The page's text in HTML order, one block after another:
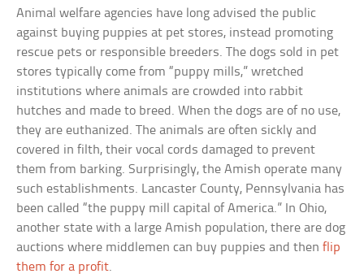
Animal welfare agencies have long advised the public
against buying puppies at pet stores, instead promoting
rescue pets or responsible breeders. The dogs sold in pet
stores typically come from “puppy mills,” wretched
institutions where animals are crowded into rabbit
hutches and made to breed. When the dogs are of no use,
they are euthanized. The animals are often sickly and
covered in filth, their vocal cords damaged to prevent
them from barking. Surprisingly, the Amish operate many
such establishments. Lancaster County, Pennsylvania has
been called “the puppy mill capital of America.” In Ohio,
another state with a large Amish population, there are dog
auctions where middlemen can buy puppies and thenflip
them for a profit.